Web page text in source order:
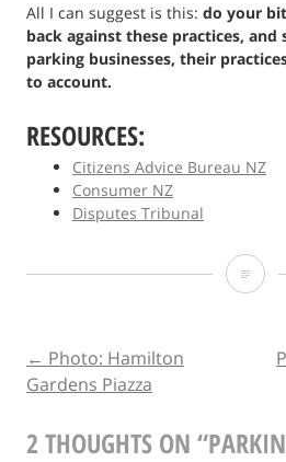
All I can suggest is this: do your
back against these practices,
parking businesses, their
to account.
RESOURCES:
Citizens Advice Bureau NZ
Consumer NZ
Disputes Tribunal
Ltd
POST
NAVIGATION
← Photo: Hamilton
Gardens Piazza
2 THOUGHTS ON “